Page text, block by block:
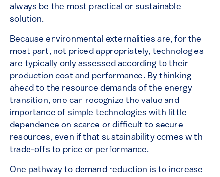
always be the most practical or sustainable
solution.
Because environmental externalities are, for the
most part, not priced appropriately, technologies
are typically only assessed according to their
production cost and performance. By thinking
ahead to the resource demands of the energy
transition, one can recognize the value and
importance of simple technologies with little
dependence on scarce or difficult to secure
resources, even if that sustainability comes with
trade-offs to price or performance.
One pathway to demand reduction is to increase